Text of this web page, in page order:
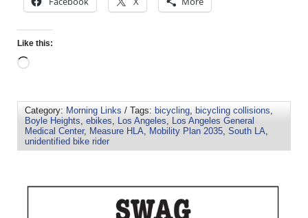
Like this:
Category: Morning Links / Tags: bicycling, bicycling collisions,
Boyle Heights, ebikes, Los Angeles, Los Angeles General
Medical Center, Measure HLA, Mobility Plan 2035, South LA,
unidentified bike rider